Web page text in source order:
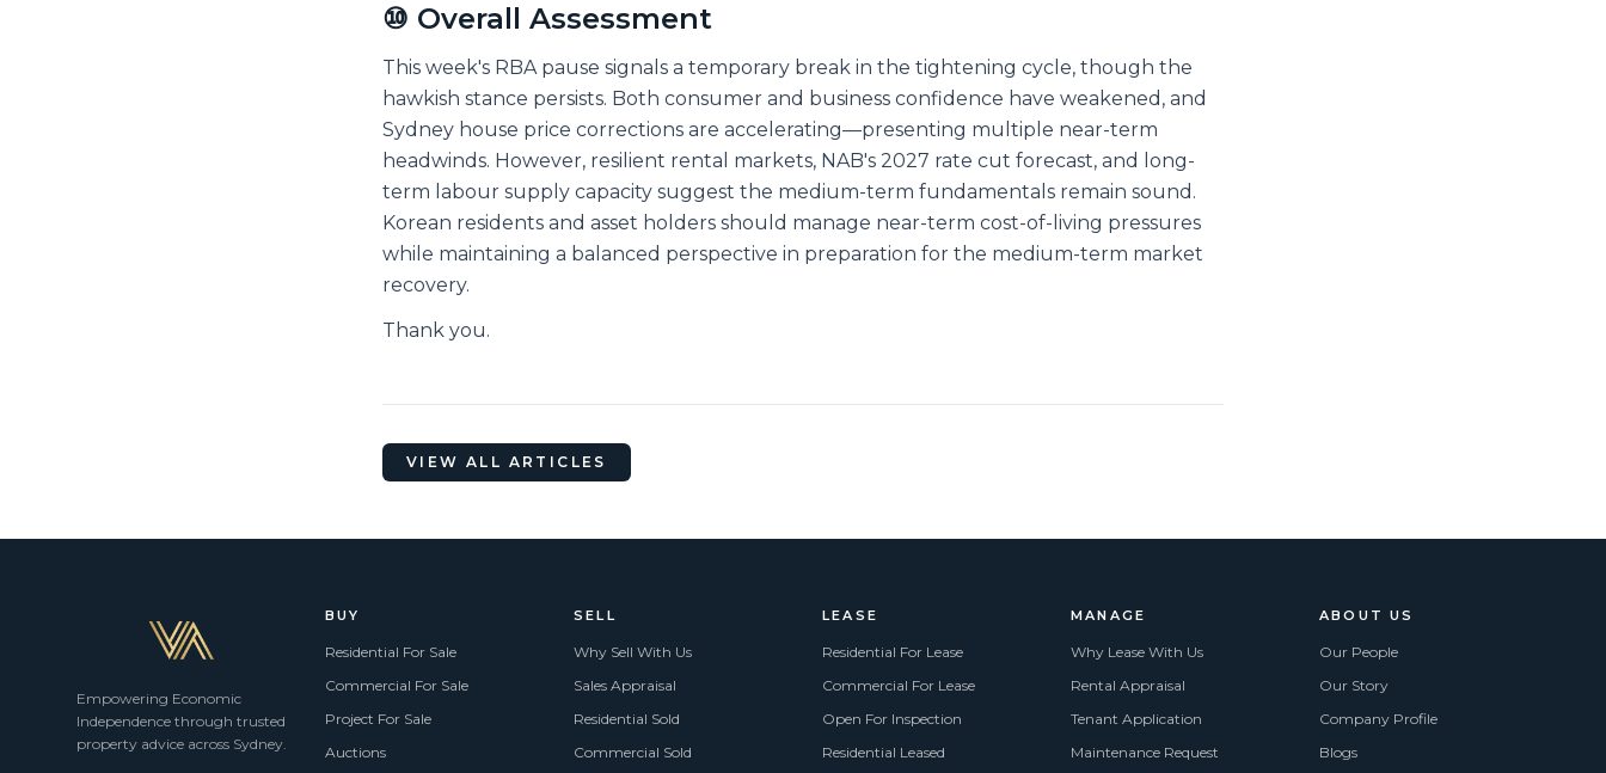
⑩ Overall Assessment
This week's RBA pause signals a temporary break in the tightening cycle, though the
hawkish stance persists. Both consumer and business confidence have weakened, and
Sydney house price corrections are accelerating—presenting multiple near-term
headwinds. However, resilient rental markets, NAB's 2027 rate cut forecast, and long-
term labour supply capacity suggest the medium-term fundamentals remain sound.
Korean residents and asset holders should manage near-term cost-of-living pressures
while maintaining a balanced perspective in preparation for the medium-term market
recovery.
Thank you.
VIEW ALL ARTICLES
Empowering Economic
Independence through trusted
property advice across Sydney.
BUY
Residential For Sale
Commercial For Sale
Project For Sale
Auctions
SELL
Why Sell With Us
Sales Appraisal
Residential Sold
Commercial Sold
LEASE
Residential For Lease
Commercial For Lease
Open For Inspection
Residential Leased
MANAGE
Why Lease With Us
Rental Appraisal
Tenant Application
Maintenance Request
ABOUT US
Our People
Our Story
Company Profile
Blogs